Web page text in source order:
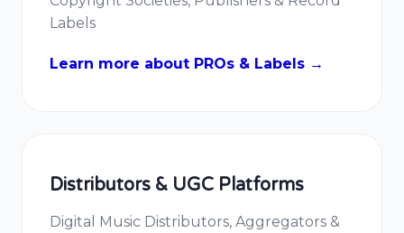
Labels
Learn more about PROs & Labels →
Distributors & UGC Platforms
Digital Music Distributors, Aggregators &